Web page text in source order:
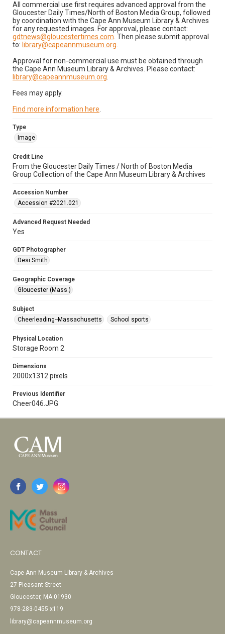
All commercial use first requires advanced approval from the
Gloucester Daily Times/North of Boston Media Group, followed
by coordination with the Cape Ann Museum Library & Archives
for any requested images. For approval, please contact:
gdtnews@gloucestertimes.com . Then please submit approval
to: library@capeannmuseum.org
Approval for non-commercial use must be obtained through
the Cape Ann Museum Library & Archives. Please contact:
library@capeannmuseum.org
Fees may apply.
Find more information here
Type
Image
Credit Line
From the Gloucester Daily Times / North of Boston Media
Group Collection of the Cape Ann Museum Library & Archives
Accession Number
Accession #2021.021
Advanced Request Needed
Yes
GDT Photographer
Desi Smith
Geographic Coverage
Gloucester (Mass.)
Subject
Cheerleading--Massachusetts
School sports
Physical Location
Storage Room 2
Dimensions
2000x1312 pixels
Previous Identifier
Cheer046.JPG
CONTACT
Cape Ann Museum Library & Archives
27 Pleasant Street
Gloucester, MA 01930
978-283-0455 x119
library@capeannmuseum.org